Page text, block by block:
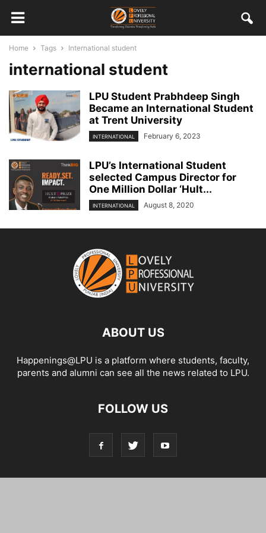
Home Tags International student
international student
LPU Student Prabhdeep Singh
Became an International Student
at Trent University
INTERNATIONAL February 6, 2023
LPU’s International Student
selected Campus Director for
One Million Dollar ‘Hult...
INTERNATIONAL August 8, 2020
ABOUT US
Happenings@LPU is a platform where students, faculty,
parents and alumni can see all the news related to LPU.
FOLLOW US